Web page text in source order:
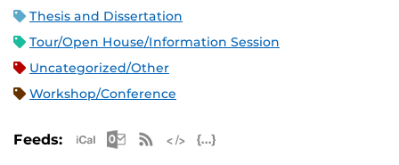
Thesis and Dissertation
Tour/Open House/Information Session
Uncategorized/Other
Workshop/Conference
Feeds: Apple iCal Feed (ICS)
Microsoft Outlook Feed (ICS)
RSS Feed